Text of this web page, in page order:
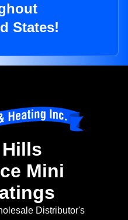
States!
Mini
Distributor's